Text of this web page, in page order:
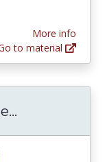
More info
to material